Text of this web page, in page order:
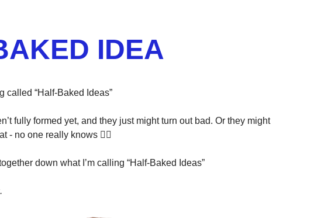
IDEA
called “Half-Baked Ideas”
fully formed yet, and they just might turn out bad. Or they might
- no one really knows 🤷‍♂️
down what I’m calling “Half-Baked Ideas”